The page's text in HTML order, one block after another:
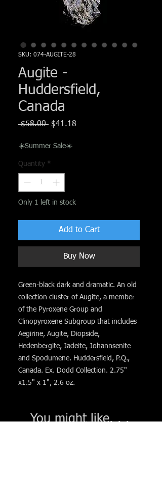
SKU: 074-AUGITE-28
Augite -
Huddersfield,
Canada
$58.00 Regular
$41.18Sale
☀️Summer Sale☀️
Quantity *
Only 1 left in stock
Add to Cart
Buy Now
Green-black dark and dramatic. An old
collection cluster of Augite, a member
of the Pyroxene Group and
Clinopyroxene Subgroup that includes
Aegirine, Augite, Diopside,
Hedenbergite, Jadeite, Johannsenite
and Spodumene. Huddersfield, P.Q.,
Canada. Ex. Dodd Collection. 2.75"
x1.5" x 1", 2.6 oz.
You might like. . .